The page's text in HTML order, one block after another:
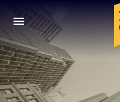
Skip to main navigation
Skip to main content
Press enter to activate the